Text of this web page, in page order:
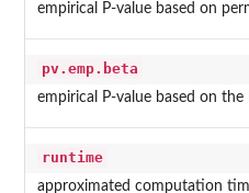
empirical P-value based on
pv.emp.beta
empirical P-value based on
runtime
approximated computation